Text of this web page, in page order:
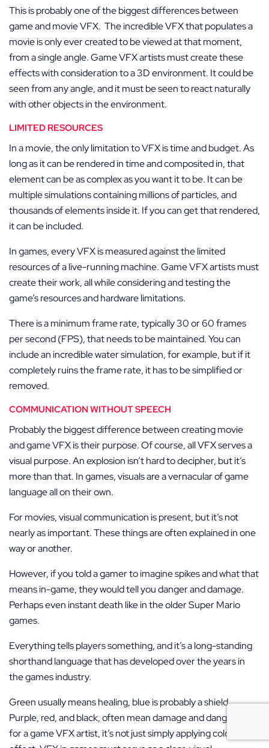
This is probably one of the biggest differences between
game and movie VFX. The incredible VFX that populates a
movie is only ever created to be viewed at that moment,
from a single angle. Game VFX artists must create these
effects with consideration to a 3D environment. It could be
seen from any angle, and it must be seen to react naturally
with other objects in the environment.
LIMITED RESOURCES
In a movie, the only limitation to VFX is time and budget. As
long as it can be rendered in time and composited in, that
element can be as complex as you want it to be. It can be
multiple simulations containing millions of particles, and
thousands of elements inside it. If you can get that rendered,
it can be included.
In games, every VFX is measured against the limited
resources of a live-running machine. Game VFX artists must
create their work, all while considering and testing the
game’s resources and hardware limitations.
There is a minimum frame rate, typically 30 or 60 frames
per second (FPS), that needs to be maintained. You can
include an incredible water simulation, for example, but if it
completely ruins the frame rate, it has to be simplified or
removed.
COMMUNICATION WITHOUT SPEECH
Probably the biggest difference between creating movie
and game VFX is their purpose. Of course, all VFX serves a
visual purpose. An explosion isn’t hard to decipher, but it’s
more than that. In games, visuals are a vernacular of game
language all on their own.
For movies, visual communication is present, but it’s not
nearly as important. These things are often explained in one
way or another.
However, if you told a gamer to imagine spikes and what that
means in-game, they would tell you danger and damage.
Perhaps even instant death like in the older Super Mario
games.
Everything tells players something, and it’s a long-standing
shorthand language that has developed over the years in
the games industry.
Green usually means healing, blue is probably a shield.
Purple, red, and black, often mean damage and danger. But
for a game VFX artist, it’s not just simply applying color to an